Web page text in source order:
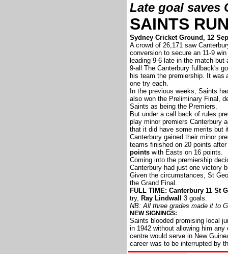
Late goal saves
SAINTS
Sydney Cricket Ground, 12
A crowd of 26,171 saw
conversion to secure an 11-9
leading 9-6 late in the match
9-all The Canterbury fullback's
his team the premiership. It was
one try each.
In the previous weeks, Saints
also won the Preliminary Final,
Saints as being the Premiers.
But under a call back of rules
play minor premiers Canterbury
that it did have some merits but
Canterbury gained their minor
teams finished on 20 points
points with Easts on 16 points.
Coming into the premiership
Canterbury had just one victory
Given the circumstances, St
the Grand Final.
FULL TIME: Canterbury 11 St
try, Ray Lindwall
3 goals.
NB: All three grades made it to
NEW SIGNINGS:
Saints blooded promising local
in 1942 without allowing him
centre would serve in New
career was to be interrupted by